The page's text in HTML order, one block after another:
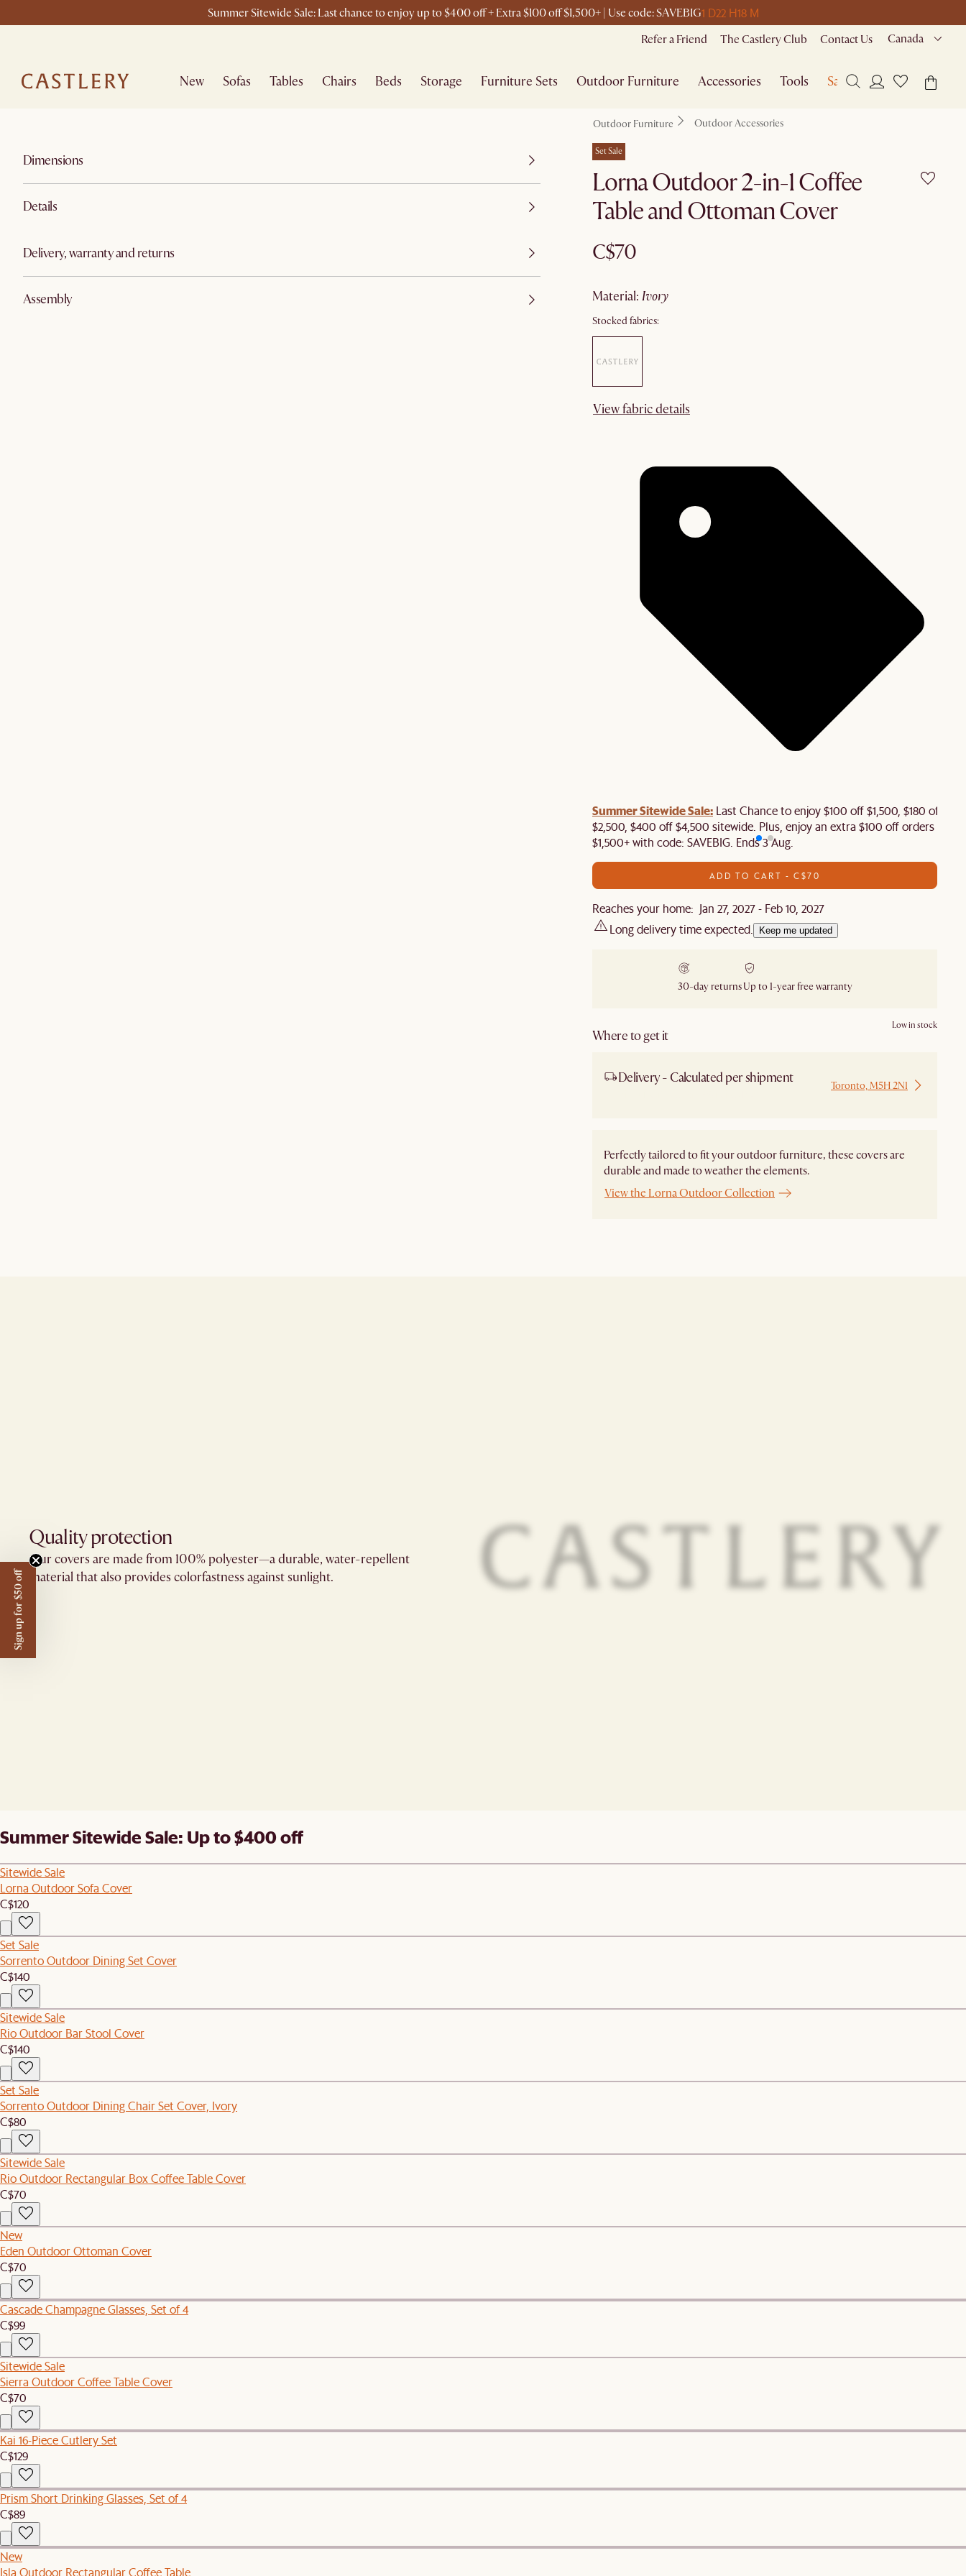
Summer Sitewide Sale: Last chance to enjoy up to $400 off + Extra $100 off $1,500+ | Use code: SAVEBIG1 D22 H18 M
Refer a Friend The Castlery Club Contact Us Canada
New Sofas Tables Chairs Beds Storage Furniture Sets Outdoor Furniture Accessories Tools Sale
Dimensions
Details
Delivery, warranty and returns
Assembly
Outdoor Furniture Outdoor Accessories
Set Sale
Lorna Outdoor 2-in-1 Coffee
Table and Ottoman Cover
C$70
material: ivory
Stocked fabrics:
View fabric details
Summer Sitewide Sale: Last Chance to enjoy $100 off $1,500, $180 off
$2,500, $400 off $4,500 sitewide. Plus, enjoy an extra $100 off orders
$1,500+ with code: SAVEBIG. Ends 3 Aug.
ADD TO CART - C$70
Reaches your home: Jan 27, 2027 - Feb 10, 2027
Long delivery time expected.
Keep me updated
30-day returnsUp to 1-year free warranty
Where to get it
Low in stock
Delivery - Calculated per shipment Toronto, M5H 2N1
Perfectly tailored to fit your outdoor furniture, these covers are
durable and made to weather the elements.
View the Lorna Outdoor Collection
Quality protection​
Our covers are made from 100% polyester—a durable, water-repellent
material that also provides colorfastness against sunlight.​
Summer Sitewide Sale: Up to $400 off
Sitewide Sale
Lorna Outdoor Sofa Cover
C$120
Set Sale
Sorrento Outdoor Dining Set Cover
C$140
Sitewide Sale
Rio Outdoor Bar Stool Cover
C$140
Set Sale
Sorrento Outdoor Dining Chair Set Cover, Ivory
C$80
Sitewide Sale
Rio Outdoor Rectangular Box Coffee Table Cover
C$70
New
Eden Outdoor Ottoman Cover
C$70
Cascade Champagne Glasses, Set of 4
C$99
Sitewide Sale
Sierra Outdoor Coffee Table Cover
C$70
Kai 16-Piece Cutlery Set
C$129
Prism Short Drinking Glasses, Set of 4
C$89
New
Isla Outdoor Rectangular Coffee Table
Sign up for $50 off